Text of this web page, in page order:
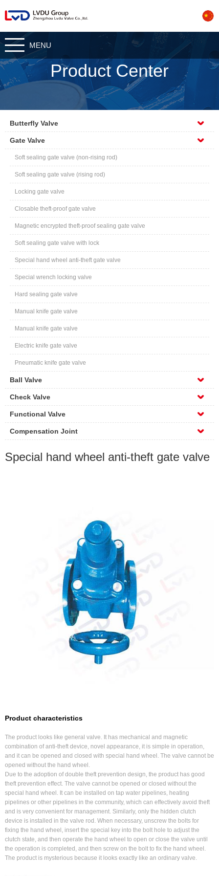
MENU
Product Center
Butterfly Valve
Gate Valve
Soft sealing gate valve (non-rising rod)
Soft sealing gate valve (rising rod)
Locking gate valve
Closable theft-proof gate valve
Magnetic encrypted theft-proof sealing gate valve
Soft sealing gate valve with lock
Special hand wheel anti-theft gate valve
Special wrench locking valve
Hard sealing gate valve
Manual knife gate valve
Manual knife gate valve
Electric knife gate valve
Pneumatic knife gate valve
Ball Valve
Check Valve
Functional Valve
Compensation Joint
Special hand wheel anti-theft gate valve
Product characteristics
The product looks like general valve. It has mechanical and magnetic
combination of anti-theft device, novel appearance, it is simple in operation,
and it can be opened and closed with special hand wheel. The valve cannot be
opened without the hand wheel.
Due to the adoption of double theft prevention design, the product has good
theft prevention effect. The valve cannot be opened or closed without the
special hand wheel. It can be installed on tap water pipelines, heating
pipelines or other pipelines in the community, which can effectively avoid theft
and is very convenient for management. Similarly, only the hidden clutch
device is installed in the valve rod. When necessary, unscrew the bolts for
fixing the hand wheel, insert the special key into the bolt hole to adjust the
clutch state, and then operate the hand wheel to open or close the valve until
the operation is completed, and then screw on the bolt to fix the hand wheel.
The product is mysterious because it looks exactly like an ordinary valve.